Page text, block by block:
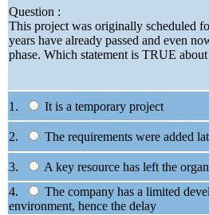
Question :
This project was originally scheduled
years have already passed and even
phase. Which statement is TRUE
1. It is a temporary project
2. The requirements were added
3.
A key resource has left the
4.
The company has a limited
environment, hence the delay